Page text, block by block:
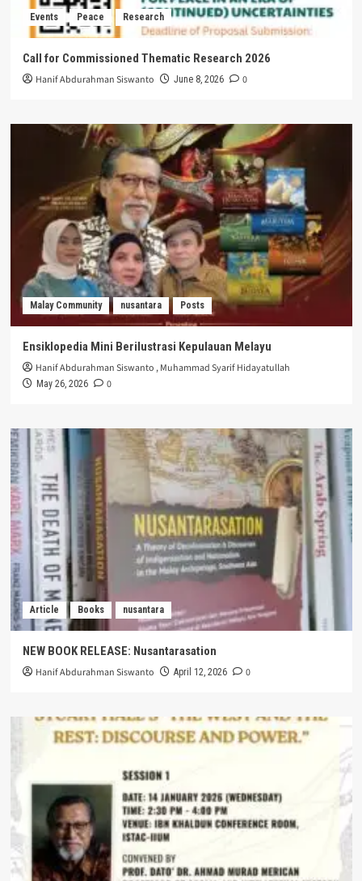
Events Peace Research
Call for Commissioned Thematic Research 2026
Hanif Abdurahman Siswanto June 8, 2026 0
Malay Community nusantara Posts
Ensiklopedia Mini Berilustrasi Kepulauan Melayu
Hanif Abdurahman Siswanto ,Muhammad Syarif Hidayatullah
May 26, 2026 0
Article Books nusantara
NEW BOOK RELEASE: Nusantarasation
Hanif Abdurahman Siswanto April 12, 2026 0